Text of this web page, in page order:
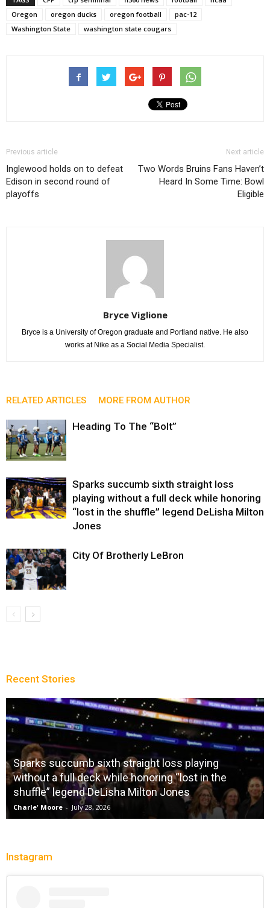
Oregon
oregon ducks oregon football
pac-12
Washington State
washington state cougars
Previous article
Inglewood holds on to defeat
Edison in second round of
playoffs
Next article
Two Words Bruins Fans Haven’t
Heard In Some Time: Bowl
Eligible
Bryce Viglione
Bryce is a University of Oregon graduate and Portland native. He also
works at Nike as a Social Media Specialist.
RELATED ARTICLES MORE FROM AUTHOR
Heading To The “Bolt”
Sparks succumb sixth straight loss
playing without a full deck while honoring
“lost in the shuffle” legend DeLisha Milton
Jones
City Of Brotherly LeBron
Recent Stories
Sparks succumb sixth straight loss playing
without a full deck while honoring “lost in the
shuffle” legend DeLisha Milton Jones
Charle' Moore - July 28, 2026
Instagram